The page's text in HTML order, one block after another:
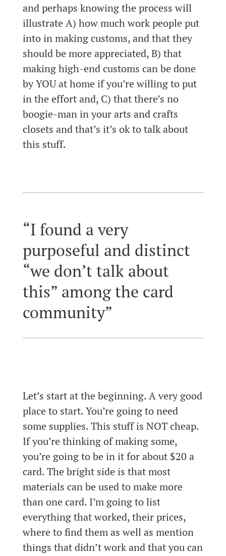
and perhaps knowing the process will
illustrate A) how much work people put
into in making customs, and that they
should be more appreciated, B) that
making high-end customs can be done
by YOU at home if you’re willing to put
in the effort and, C) that there’s no
boogie-man in your arts and crafts
closets and that’s it’s ok to talk about
this stuff.
“I found a very
purposeful and distinct
“we don’t talk about
this” among the card
community”
Let’s start at the beginning. A very good
place to start. You’re going to need
some supplies. This stuff is NOT cheap.
If you’re thinking of making some,
you’re going to be in it for about $20 a
card. The bright side is that most
materials can be used to make more
than one card. I’m going to list
everything that worked, their prices,
where to find them as well as mention
things that didn’t work and that you can